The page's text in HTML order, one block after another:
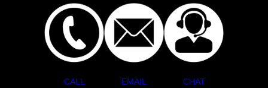
CALL EMAIL CHAT